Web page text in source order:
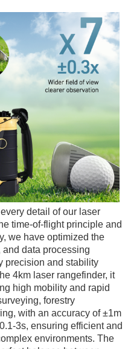
detail of our laser
time-of-flight principle and
we have optimized the
data processing
precision and stability
4km laser rangefinder, it
high mobility and rapid
forestry
with an accuracy of ±1m
3s, ensuring efficient and
environments. The